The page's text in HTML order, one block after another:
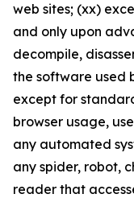
web sites; (xx)
and only upon
decompile,
the software used
except for
browser usage,
any automated
any spider, robot,
reader that